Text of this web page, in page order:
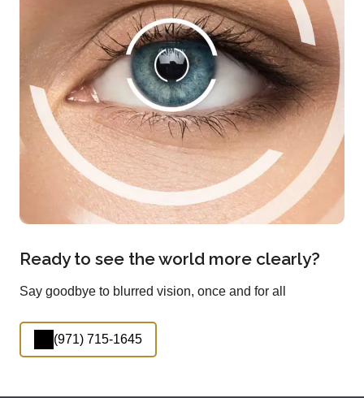
Ready to see the world more clearly?
Say goodbye to blurred vision, once and for all
(971) 715-1645